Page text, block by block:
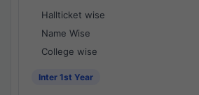
Hallticket wise
Name Wise
College wise
Inter 1st Year